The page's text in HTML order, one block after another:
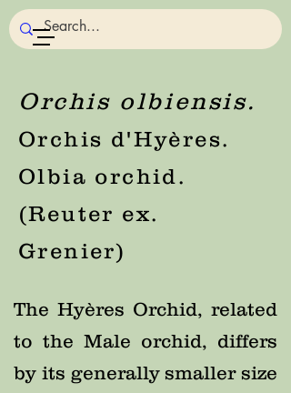
Orchis olbiensis.
Orchis d'Hyères.
Olbia orchid.
(Reuter ex.
Grenier)
The Hyères Orchid, related
to the Male orchid, differs
by its generally smaller size